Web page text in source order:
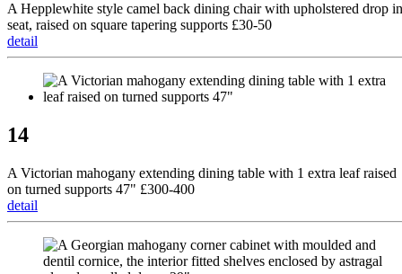
A Hepplewhite style camel back dining chair with upholstered drop in
seat, raised on square tapering supports £30-50
detail
14
A Victorian mahogany extending dining table with 1 extra leaf raised
on turned supports 47" £300-400
detail